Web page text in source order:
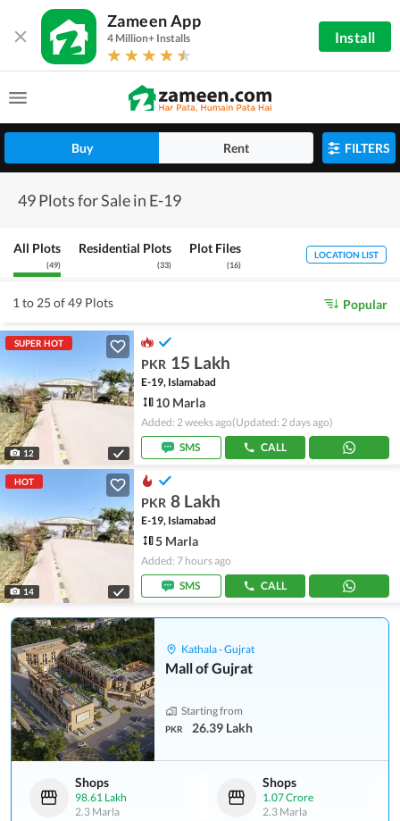
Zameen App
4 Million+ Installs Install
Buy Rent FILTERS
49 Plots for Sale in E-19
All Plots
(49)
Residential Plots
(33)
Plot Files
(16)
LOCATION LIST
1 to 25 of 49 Plots Popular
SUPER HOT
12
PKR 15 Lakh
E-19, Islamabad
10 Marla
Added: 2 weeks ago(Updated: 2 days ago)
SMS
CALL
HOT
14
PKR 8 Lakh
E-19, Islamabad
5 Marla
Added: 7 hours ago
SMS
CALL
Kathala - Gujrat
Mall of Gujrat
Starting from
PKR 26.39 Lakh
Shops
98.61 Lakh
2.3 Marla
Shops
1.07 Crore
2.3 Marla